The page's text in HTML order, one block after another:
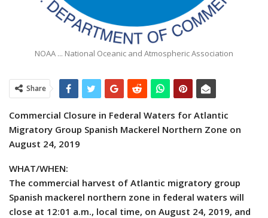
NOAA ... National Oceanic and Atmospheric Association
Share
Commercial Closure in Federal Waters for Atlantic
Migratory Group Spanish Mackerel Northern Zone on
August 24, 2019
WHAT/WHEN:
The commercial harvest of Atlantic migratory group
Spanish mackerel northern zone in federal waters will
close at 12:01 a.m., local time, on August 24, 2019, and